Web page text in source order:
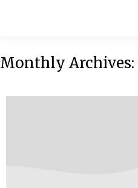
Monthly Archives: